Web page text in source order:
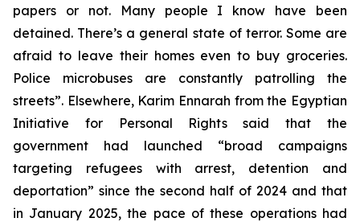
papers or not. Many people I know have been
detained. There’s a general state of terror. Some are
afraid to leave their homes even to buy groceries.
Police microbuses are constantly patrolling the
streets”. Elsewhere, Karim Ennarah from the Egyptian
Initiative for Personal Rights said that the
government had launched “broad campaigns
targeting refugees with arrest, detention and
deportation” since the second half of 2024 and that
in January 2025, the pace of these operations had